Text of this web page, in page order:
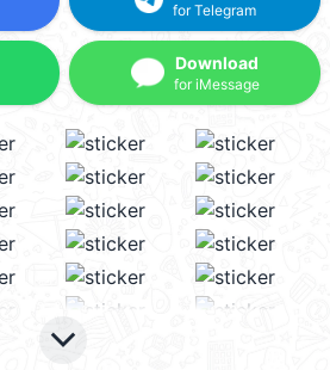
for Telegram
Download
for iMessage
keyboard_arrow_down